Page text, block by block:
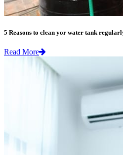
5 Reasons to clean yor water tank
Read More